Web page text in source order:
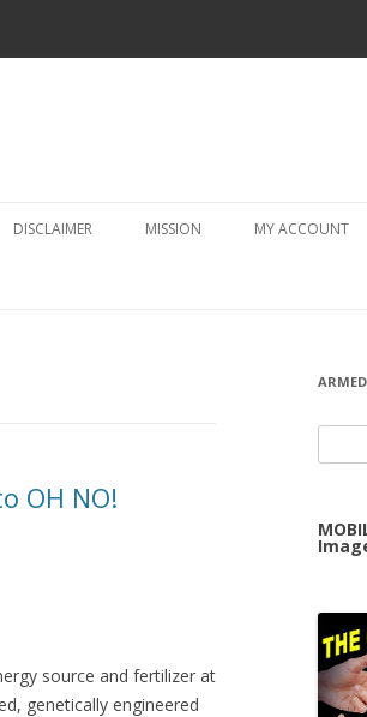
to
DISCLAIMER MISSION MY ACCOUNT
OH NO!
source and fertilizer at
genetically engineered
for: